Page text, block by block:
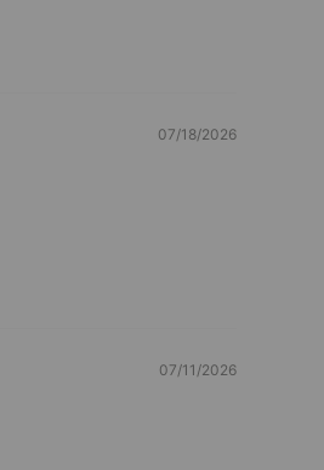
07/18/2026
07/11/2026